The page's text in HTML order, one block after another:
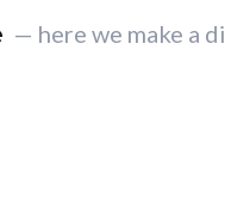
— here we make a